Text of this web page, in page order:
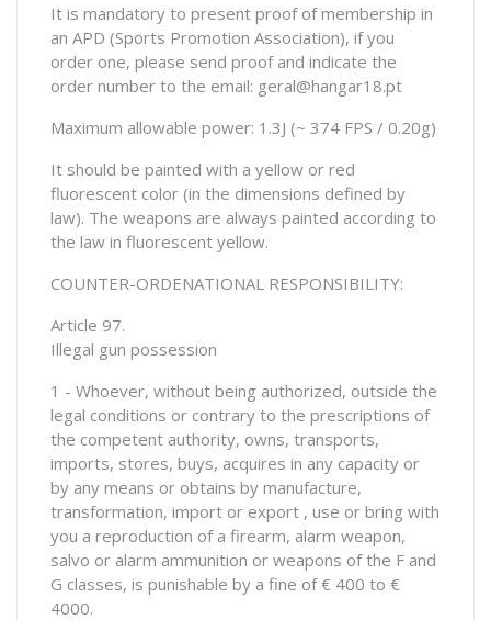
It is mandatory to present proof of membership in
an APD (Sports Promotion Association), if you
order one, please send proof and indicate the
order number to the email: geral@hangar18.pt
Maximum allowable power: 1.3J (~ 374 FPS / 0.20g)
It should be painted with a yellow or red
fluorescent color (in the dimensions defined by
law). The weapons are always painted according to
the law in fluorescent yellow.
COUNTER-ORDENATIONAL RESPONSIBILITY:
Article 97.
Illegal gun possession
1 - Whoever, without being authorized, outside the
legal conditions or contrary to the prescriptions of
the competent authority, owns, transports,
imports, stores, buys, acquires in any capacity or
by any means or obtains by manufacture,
transformation, import or export , use or bring with
you a reproduction of a firearm, alarm weapon,
salvo or alarm ammunition or weapons of the F and
G classes, is punishable by a fine of € 400 to €
4000.